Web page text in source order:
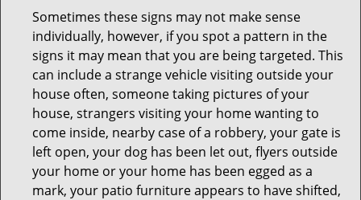
Sometimes these signs may not make sense
individually, however, if you spot a pattern in the
signs it may mean that you are being targeted. This
can include a strange vehicle visiting outside your
house often, someone taking pictures of your
house, strangers visiting your home wanting to
come inside, nearby case of a robbery, your gate is
left open, your dog has been let out, flyers outside
your home or your home has been egged as a
mark, your patio furniture appears to have shifted,